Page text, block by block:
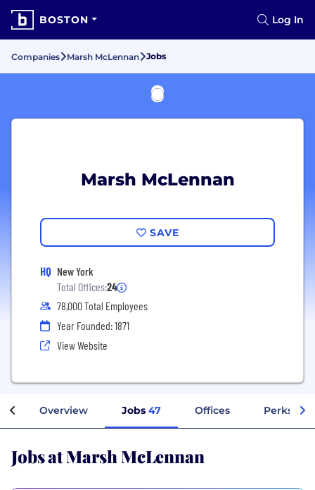
BOSTON Log In
Companies Marsh McLennan Jobs
Marsh McLennan
SAVE
HQ New York
Total Offices:24
78,000 Total Employees
Year Founded: 1871
View Website
Overview Jobs 47 Offices Perks +
Jobs at Marsh McLennan